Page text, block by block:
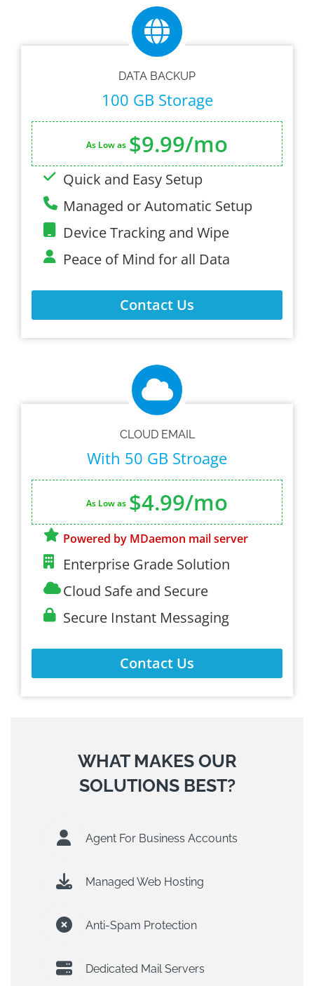
DATA BACKUP
100 GB Storage
As Low as $9.99/mo
Quick and Easy Setup
Managed or Automatic Setup
Device Tracking and Wipe
Peace of Mind for all Data
Contact Us
CLOUD EMAIL
With 50 GB Stroage
As Low as $4.99/mo
Powered by MDaemon mail server
Enterprise Grade Solution
Cloud Safe and Secure
Secure Instant Messaging
Contact Us
WHAT MAKES OUR
SOLUTIONS BEST?
Agent For Business Accounts
Managed Web Hosting
Anti-Spam Protection
Dedicated Mail Servers